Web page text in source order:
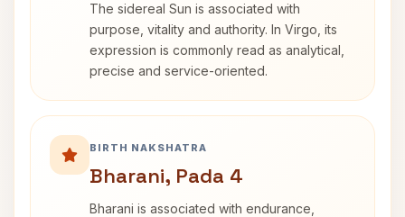
The sidereal Sun is associated with
purpose, vitality and authority. In Virgo, its
expression is commonly read as analytical,
precise and service-oriented.
BIRTH NAKSHATRA
Bharani, Pada 4
Bharani is associated with endurance,